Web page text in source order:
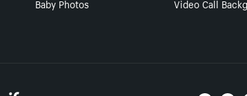
Baby Photos
Video Call